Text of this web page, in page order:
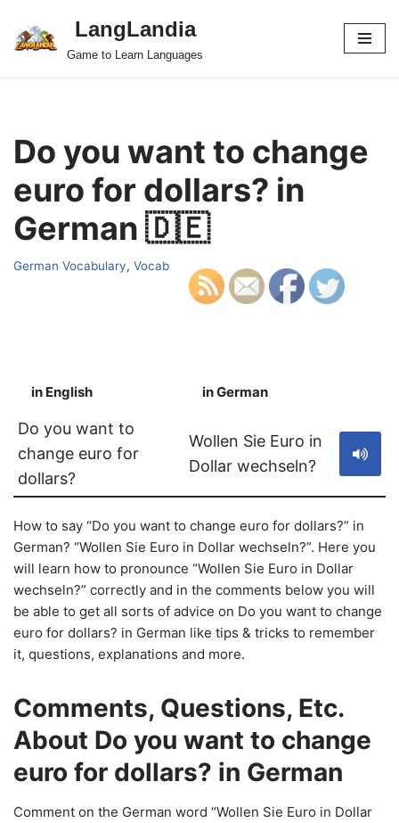
Skip
LangLandia
Game to Learn Languages
Do you want to change
euro for dollars? in
German 🇩🇪
German Vocabulary, Vocab
in English in German
Do you want to
change euro for
dollars?
Wollen Sie Euro in
Dollar wechseln?
How to say “Do you want to change euro for dollars?” in
German? “Wollen Sie Euro in Dollar wechseln?”. Here you
will learn how to pronounce “Wollen Sie Euro in Dollar
wechseln?” correctly and in the comments below you will
be able to get all sorts of advice on Do you want to change
euro for dollars? in German like tips & tricks to remember
it, questions, explanations and more.
Comments, Questions, Etc.
About Do you want to change
euro for dollars? in German
Comment on the German word “Wollen Sie Euro in Dollar